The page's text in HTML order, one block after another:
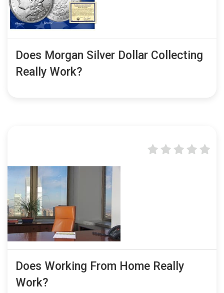
Does Morgan Silver Dollar Collecting
Really Work?
Does Working From Home Really
Work?